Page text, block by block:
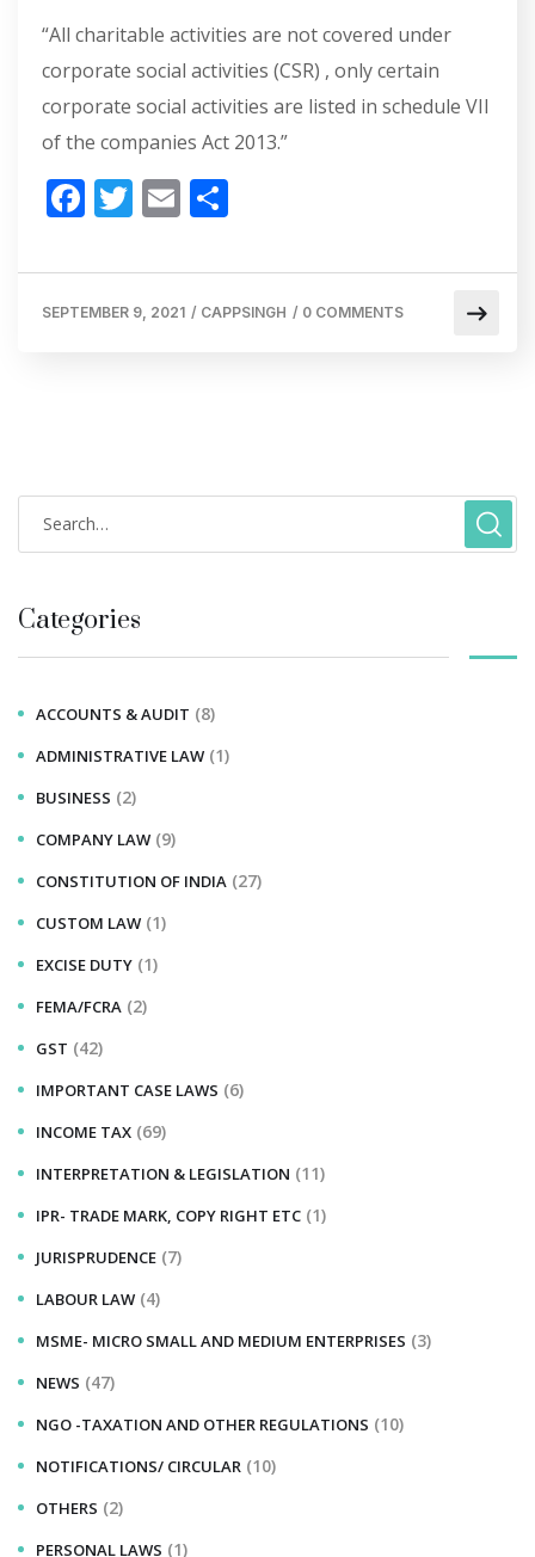
“All charitable activities are not covered under
corporate social activities (CSR) , only certain
corporate social activities are listed in schedule VII
of the companies Act 2013.”
F
e
b
T
itt
er
E
ai
l
ar
e
SEPTEMBER 9, 2021 / CAPPSINGH / 0 COMMENTS
Categories
ACCOUNTS & AUDIT (8)
ADMINISTRATIVE LAW (1)
BUSINESS (2)
COMPANY LAW (9)
CONSTITUTION OF INDIA (27)
CUSTOM LAW (1)
EXCISE DUTY (1)
FEMA/FCRA (2)
GST (42)
IMPORTANT CASE LAWS (6)
INCOME TAX (69)
INTERPRETATION & LEGISLATION (11)
IPR- TRADE MARK, COPY RIGHT ETC (1)
JURISPRUDENCE (7)
LABOUR LAW (4)
MSME- MICRO SMALL AND MEDIUM ENTERPRISES (3)
NEWS (47)
NGO -TAXATION AND OTHER REGULATIONS (10)
NOTIFICATIONS/ CIRCULAR (10)
OTHERS (2)
PERSONAL LAWS (1)